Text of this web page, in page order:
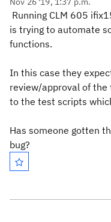
Running CLM 605
is trying to automate
functions.
In this case they
review/approval of the
to the test scripts
Has someone gotten
bug?